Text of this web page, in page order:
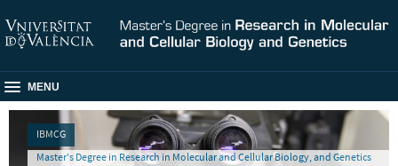
MENU
IBMCG
Master's Degree in Research in Molecular and Cellular Biology, and Genetics